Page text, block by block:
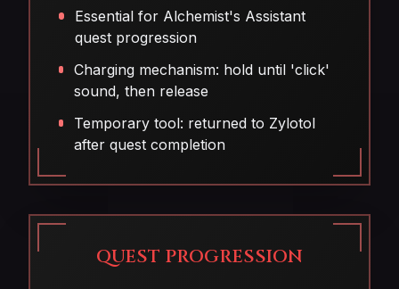
Essential for Alchemist's Assistant
quest progression
Charging mechanism: hold until 'click'
sound, then release
Temporary tool: returned to Zylotol
after quest completion
QUEST PROGRESSION